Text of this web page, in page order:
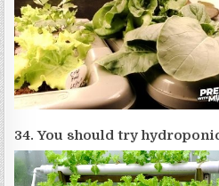
34. You should try